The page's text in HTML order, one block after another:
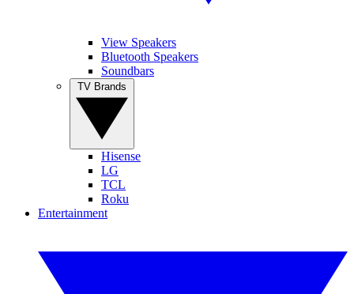
View Speakers
Bluetooth Speakers
Soundbars
Hisense
LG
TCL
Roku
Entertainment